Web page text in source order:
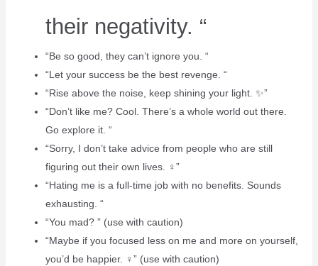
their negativity. “
“Be so good, they can’t ignore you. “
“Let your success be the best revenge. “
“Rise above the noise, keep shining your light. ✨”
“Don’t like me? Cool. There’s a whole world out there.
Go explore it. “
“Sorry, I don’t take advice from people who are still
figuring out their own lives. ‍♀️”
“Hating me is a full-time job with no benefits. Sounds
exhausting. “
“You mad? ” (use with caution)
“Maybe if you focused less on me and more on yourself,
you’d be happier. ‍♀️” (use with caution)